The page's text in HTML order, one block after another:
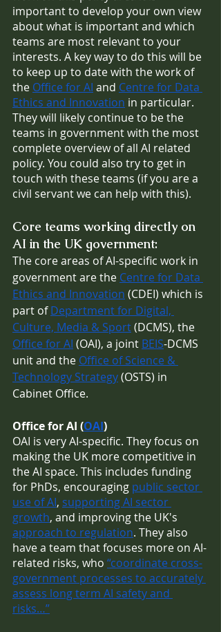
important to develop your own view
about what is important and which
teams are most relevant to your
interests. A key way to do this will be
to keep up to date with the work of
the Office for AI and Centre for Data
Ethics and Innovation in particular.
They will likely continue to be the
teams in government with the most
complete overview of all AI related
policy. You could also try to get in
touch with these teams (if you are a
civil servant we can help with this).
Core teams working directly on
AI in the UK government:
The core areas of AI-specific work in
government are the Centre for Data
Ethics and Innovation (CDEI) which is
part of Department for Digital,
Culture, Media & Sport (DCMS), the
Office for AI (OAI), a joint BEIS-DCMS
unit and the Office of Science &
Technology Strategy (OSTS) in
Cabinet Office.
Office for AI (OAI)
OAI is very AI-specific. They focus on
making the UK more competitive in
the AI space. This includes funding
for PhDs, encouraging public sector
use of AI, supporting AI sector
growth, and improving the UK's
approach to regulation. They also
have a team that focuses more on AI-
related risks, who “coordinate cross-
government processes to accurately
assess long term AI safety and
risks…”